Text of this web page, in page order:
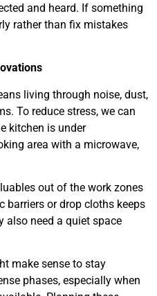
and heard. If something
rather than fix mistakes
living through noise, dust,
To reduce stress, we can
kitchen is under
area with a microwave,
out of the work zones
barriers or drop cloths keeps
also need a quiet space
make sense to stay
phases, especially when